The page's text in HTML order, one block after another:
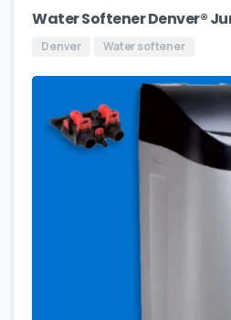
Water Softener Denver®
Denver Water softener